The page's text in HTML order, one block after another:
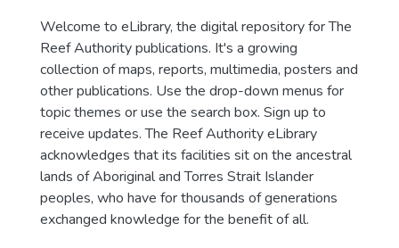
Welcome to eLibrary, the digital repository for The
Reef Authority publications. It's a growing
collection of maps, reports, multimedia, posters and
other publications. Use the drop-down menus for
topic themes or use the search box. Sign up to
receive updates. The Reef Authority eLibrary
acknowledges that its facilities sit on the ancestral
lands of Aboriginal and Torres Strait Islander
peoples, who have for thousands of generations
exchanged knowledge for the benefit of all.